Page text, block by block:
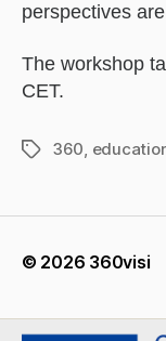
perspectives
The workshop
CET.
Tags360,
© 2026 360visi